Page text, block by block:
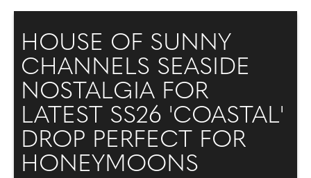
HOUSE OF SUNNY
CHANNELS SEASIDE
NOSTALGIA FOR
LATEST SS26 'COASTAL'
DROP PERFECT FOR
HONEYMOONS